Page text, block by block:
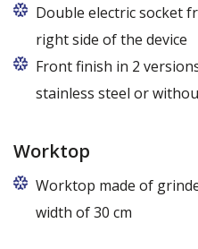
Replaceable panels are
colors - also in colors
Double electric socket
right side of the device
Front finish in 2
stainless steel or
Worktop
Worktop made of
width of 30 cm